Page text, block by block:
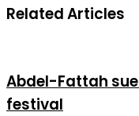
Related Articles
Abdel-Fattah
festival